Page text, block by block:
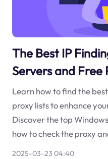
The Best IP
Servers and Free
Learn how to find the
proxy lists to enhance
Discover the top
how to check the proxy
2025-03-23 04:40